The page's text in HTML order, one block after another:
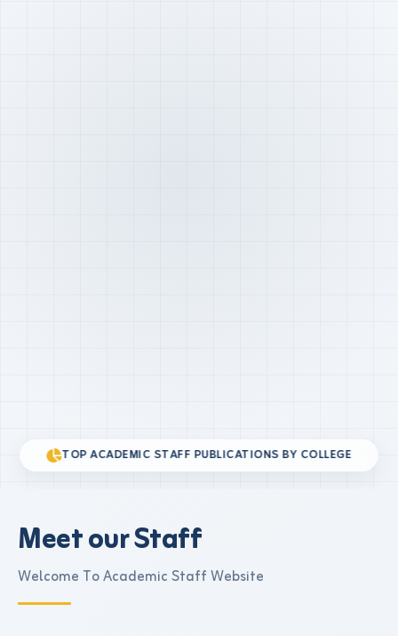
Meet our Staff
Welcome To Academic Staff Website
TOP ACADEMIC STAFF PUBLICATIONS BY COLLEGE